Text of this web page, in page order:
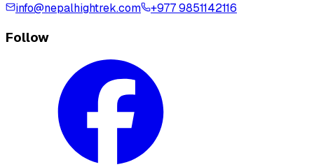
info@nepalhightrek.com +977 9851142116
Follow